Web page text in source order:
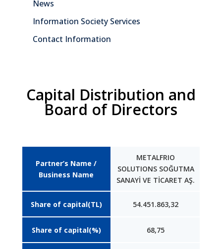
News
Information Society Services
Contact Information
Capital Distribution and
Board of Directors
Partner’s Name /
Business Name
Share of capital(TL)
Share of capital(%)
METALFRIO
SOLUTIONS SOĞUTMA
SANAYİ VE TİCARET AŞ.
54.451.863,32
68,75